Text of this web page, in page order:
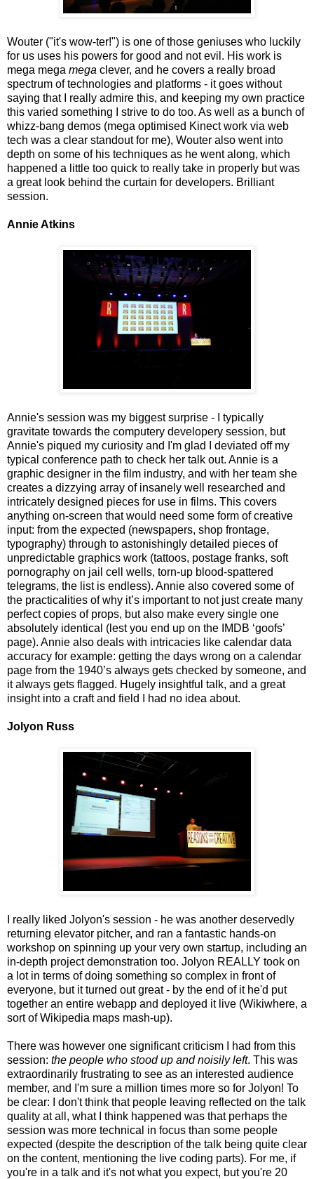
Wouter ("it's wow-ter!") is one of those geniuses who luckily
for us uses his powers for good and not evil. His work is
mega mega mega clever, and he covers a really broad
spectrum of technologies and platforms - it goes without
saying that I really admire this, and keeping my own practice
this varied something I strive to do too. As well as a bunch of
whizz-bang demos (mega optimised Kinect work via web
tech was a clear standout for me), Wouter also went into
depth on some of his techniques as he went along, which
happened a little too quick to really take in properly but was
a great look behind the curtain for developers. Brilliant
session.
Annie Atkins
Annie's session was my biggest surprise - I typically
gravitate towards the computery developery session, but
Annie's piqued my curiosity and I'm glad I deviated off my
typical conference path to check her talk out. Annie is a
graphic designer in the film industry, and with her team she
creates a dizzying array of insanely well researched and
intricately designed pieces for use in films. This covers
anything on-screen that would need some form of creative
input: from the expected (newspapers, shop frontage,
typography) through to astonishingly detailed pieces of
unpredictable graphics work (tattoos, postage franks, soft
pornography on jail cell wells, torn-up blood-spattered
telegrams, the list is endless). Annie also covered some of
the practicalities of why it’s important to not just create many
perfect copies of props, but also make every single one
absolutely identical (lest you end up on the IMDB ‘goofs’
page). Annie also deals with intricacies like calendar data
accuracy for example: getting the days wrong on a calendar
page from the 1940’s always gets checked by someone, and
it always gets flagged. Hugely insightful talk, and a great
insight into a craft and field I had no idea about.
Jolyon Russ
I really liked Jolyon's session - he was another deservedly
returning elevator pitcher, and ran a fantastic hands-on
workshop on spinning up your very own startup, including an
in-depth project demonstration too. Jolyon REALLY took on
a lot in terms of doing something so complex in front of
everyone, but it turned out great - by the end of it he'd put
together an entire webapp and deployed it live (Wikiwhere, a
sort of Wikipedia maps mash-up).
There was however one significant criticism I had from this
session: the people who stood up and noisily left. This was
extraordinarily frustrating to see as an interested audience
member, and I'm sure a million times more so for Jolyon! To
be clear: I don't think that people leaving reflected on the talk
quality at all, what I think happened was that perhaps the
session was more technical in focus than some people
expected (despite the description of the talk being quite clear
on the content, mentioning the live coding parts). For me, if
you're in a talk and it's not what you expect, but you're 20